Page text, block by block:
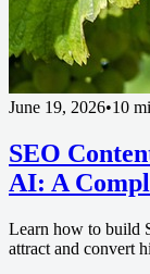
June 19, 2026•10
SEO
AI: A
Learn how to build
attract and convert